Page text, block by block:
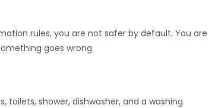
rules, you are not safer by default. You are
goes wrong.
shower, dishwasher, and a washing